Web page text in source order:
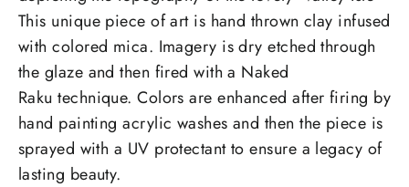
This unique piece of art is hand thrown clay infused
with colored mica. Imagery is dry etched through
the glaze and then fired with a Naked
Raku technique. Colors are enhanced after firing by
hand painting acrylic washes and then the piece is
sprayed with a UV protectant to ensure a legacy of
lasting beauty.